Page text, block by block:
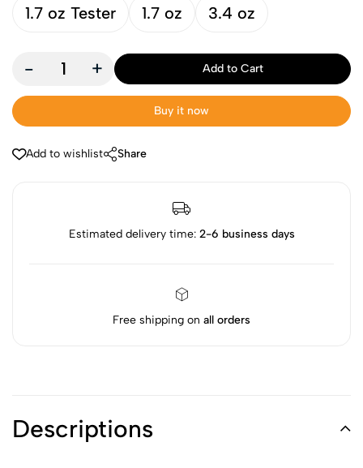
1.7 oz Tester 1.7 oz 3.4 oz
- + Add to Cart
Buy it now
Add to wishlist Share
Estimated delivery time: 2-6 business days
Free shipping on all orders
Descriptions